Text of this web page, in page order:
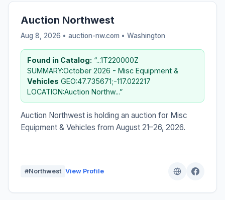
Auction Northwest
Aug 8, 2026 • auction-nw.com • Washington
Found in Catalog: “...1T220000Z
SUMMARY:October 2026 - Misc Equipment &
Vehicles GEO:47.735671;-117.022217
LOCATION:Auction Northw...”
Auction Northwest is holding an auction for Misc
Equipment & Vehicles from August 21–26, 2026.
#Northwest View Profile